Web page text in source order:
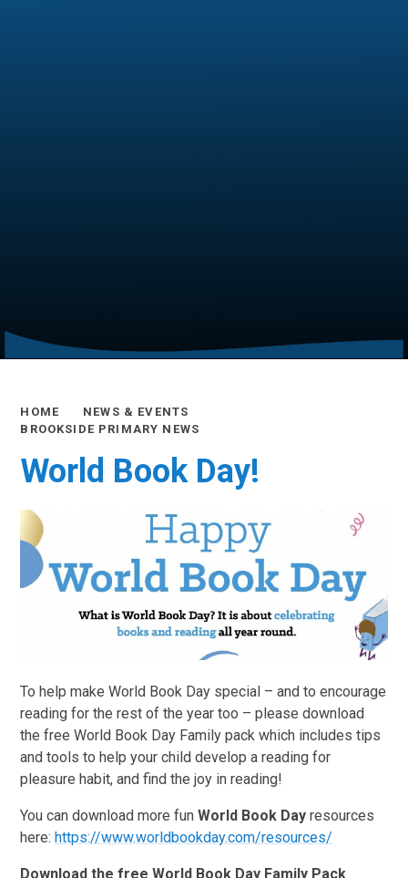
HOME
NEWS & EVENTS
BROOKSIDE PRIMARY NEWS
World Book Day!
To help make World Book Day special – and to encourage
reading for the rest of the year too – please download
the free World Book Day Family pack which includes tips
and tools to help your child develop a reading for
pleasure habit, and find the joy in reading!
You can download more funWorld Book Day resources
here:https://www.worldbookday.com/resources/
Download the free World Book Day Family Pack